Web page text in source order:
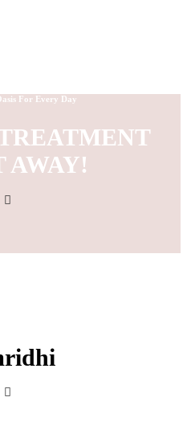
For Every Day
AWAY!